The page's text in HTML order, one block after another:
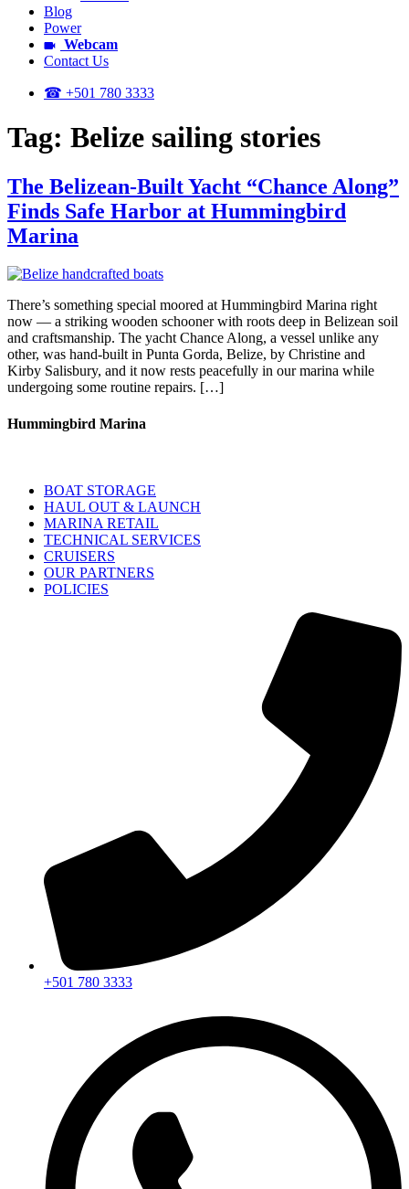
Blog
Power
Webcam
Contact Us
☎ +501 780 3333
Tag: Belize sailing stories
The Belizean-Built Yacht “Chance Along”
Finds Safe Harbor at Hummingbird
Marina
There’s something special moored at Hummingbird Marina right
now — a striking wooden schooner with roots deep in Belizean soil
and craftsmanship. The yacht Chance Along, a vessel unlike any
other, was hand-built in Punta Gorda, Belize, by Christine and
Kirby Salisbury, and it now rests peacefully in our marina while
undergoing some routine repairs. […]
Hummingbird Marina
BOAT STORAGE
HAUL OUT & LAUNCH
MARINA RETAIL
TECHNICAL SERVICES
CRUISERS
OUR PARTNERS
POLICIES
+501 780 3333